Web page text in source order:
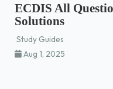
ECDIS All
Solutions
Study Guides
Aug 1, 2025